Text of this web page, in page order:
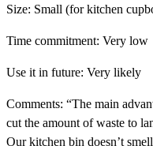
Size: Small (for kitchen
Time commitment: Very low
Use it in future: Very likely
Comments: “The main
cut the amount of waste to
Our kitchen bin doesn’t